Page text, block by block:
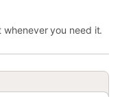
whenever you need it.